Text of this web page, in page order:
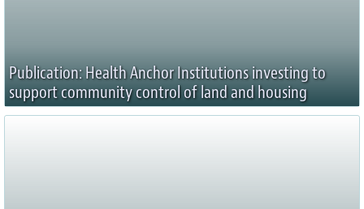
Publication: Health Anchor Institutions investing to
support community control of land and housing